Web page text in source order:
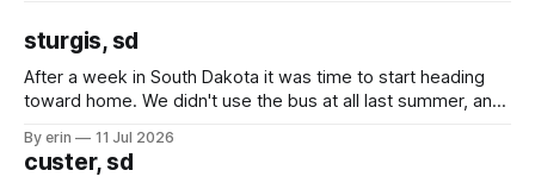
sturgis, sd
After a week in South Dakota it was time to start heading
toward home. We didn't use the bus at all last summer, and
we've all been talking about some more (maybe
By erin 11 Jul 2026
custer, sd